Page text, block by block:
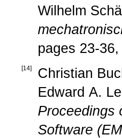
Wilhelm
pages 23-
[14]
Christian
Edward A.
Proceedings
Software